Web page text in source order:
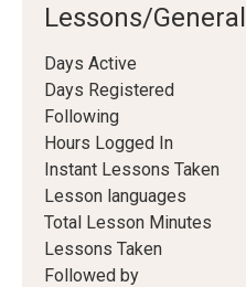
Lessons/General
Days Active
Days Registered
Following
Hours Logged In
Instant Lessons Taken
Lesson languages
Total Lesson Minutes
Lessons Taken
Followed by